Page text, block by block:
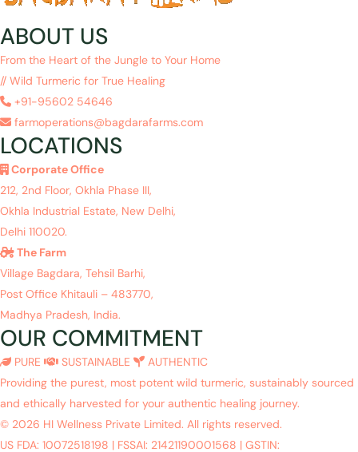
ABOUT US
From the Heart of the Jungle to Your Home
// Wild Turmeric for True Healing
+91-95602 54646
farmoperations@bagdarafarms.com
LOCATIONS
Corporate Office
212, 2nd Floor, Okhla Phase III,
Okhla Industrial Estate, New Delhi,
Delhi 110020.
The Farm
Village Bagdara, Tehsil Barhi,
Post Office Khitauli – 483770,
Madhya Pradesh, India.
OUR COMMITMENT
PURE SUSTAINABLE
AUTHENTIC
Providing the purest, most potent wild turmeric, sustainably sourced
and ethically harvested for your authentic healing journey.
© 2026 HI Wellness Private Limited. All rights reserved.
US FDA: 10072518198 | FSSAI: 21421190001568 | GSTIN: